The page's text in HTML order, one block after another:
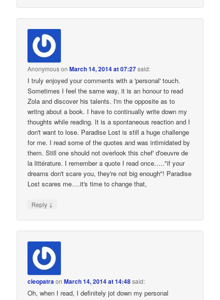
AnonymousonMarch 14, 2014 at 07:27said:
I truly enjoyed your comments with a 'personal' touch.
Sometimes I feel the same way, it is an honour to read
Zola and discover his talents. I'm the opposite as to
writng about a book. I have to continually write down my
thoughts while reading. It is a spontaneous reaction and I
don't want to lose. Paradise Lost is still a huge challenge
for me. I read some of the quotes and was intimidated by
them. Still one should not overlook this chef' d'oeuvre de
la littérature. I remember a quote I read once….."if your
dreams don't scare you, they're not big enough"! Paradise
Lost scares me….it's time to change that,
Reply ↓
cleopatraonMarch 14, 2014 at 14:48said:
Oh, when I read, I definitely jot down my personal